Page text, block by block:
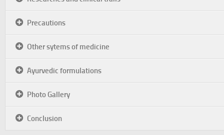
Precautions
Other sytems of medicine
Ayurvedic formulations
Photo Gallery
Conclusion